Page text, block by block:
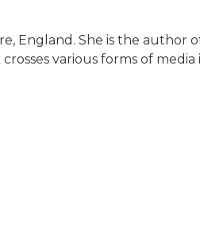
England. She is the
various forms of